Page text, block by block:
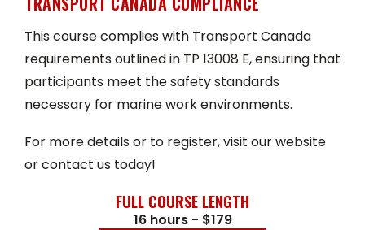
This course complies with Transport Canada
requirements outlined in TP 13008 E, ensuring that
participants meet the safety standards
necessary for marine work environments.
For more details or to register, visit our website
or contact us today!
FULL COURSE LENGTH
16 hours - $179